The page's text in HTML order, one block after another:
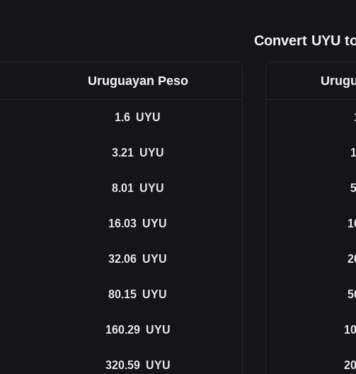
Convert UYU
Uruguayan Peso
1.6 UYU
3.21 UYU
8.01 UYU
16.03 UYU
32.06 UYU
80.15 UYU
160.29 UYU
320.59 UYU